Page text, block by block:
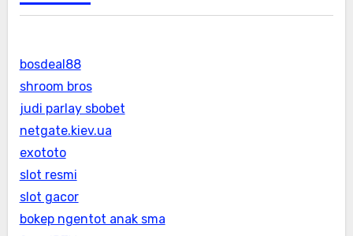
bosdeal88
shroom bros
judi parlay sbobet
netgate.kiev.ua
exototo
slot resmi
slot gacor
bokep ngentot anak sma